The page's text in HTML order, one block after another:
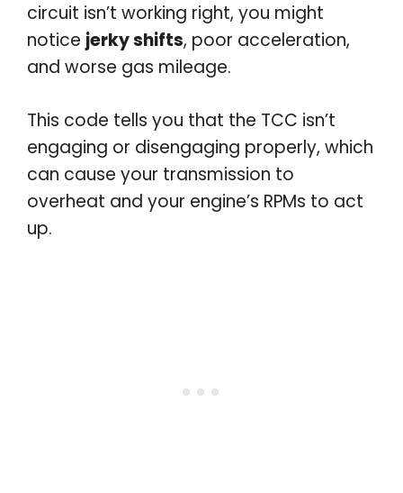
circuit isn’t working right, you might
notice jerky shifts, poor acceleration,
and worse gas mileage.
This code tells you that the TCC isn’t
engaging or disengaging properly, which
can cause your transmission to
overheat and your engine’s RPMs to act
up.